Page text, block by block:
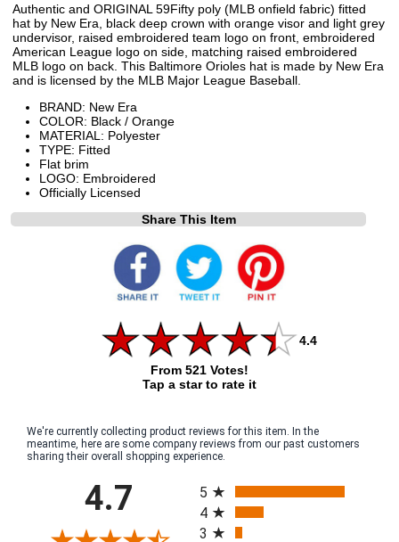
Authentic and ORIGINAL 59Fifty poly (MLB onfield fabric) fitted
hat by New Era, black deep crown with orange visor and light grey
undervisor, raised embroidered team logo on front, embroidered
American League logo on side, matching raised embroidered
MLB logo on back. This Baltimore Orioles hat is made by New Era
and is licensed by the MLB Major League Baseball.
BRAND: New Era
COLOR: Black / Orange
MATERIAL: Polyester
TYPE: Fitted
Flat brim
LOGO: Embroidered
Officially Licensed
Share This Item
4.4
From 521 Votes!
Tap a star to rate it
We're currently collecting product reviews for this item. In the
meantime, here are some company reviews from our past customers
sharing their overall shopping experience.
4.7
5
4
3